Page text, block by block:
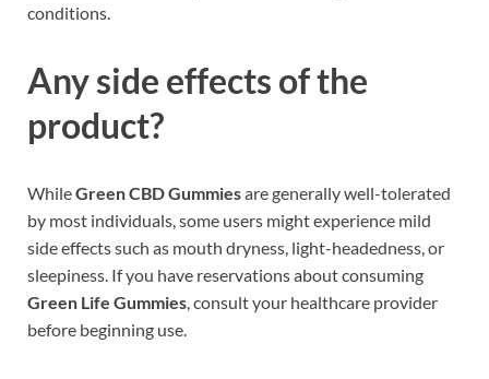
conditions.
Any side effects of the
product?
WhileGreen CBD Gummiesare generally well-tolerated
by most individuals, some users might experience mild
side effects such as mouth dryness, light-headedness, or
sleepiness. If you have reservations about consuming
Green Life Gummies, consult your healthcare provider
before beginning use.